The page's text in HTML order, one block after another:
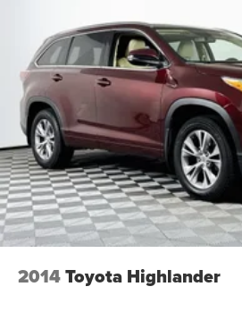
2014Toyota Highlander